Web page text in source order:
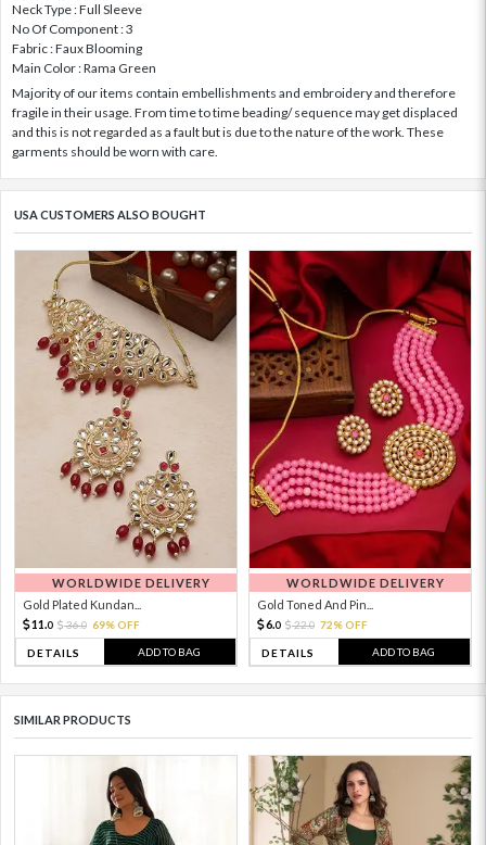
Neck Type : Full Sleeve
No Of Component : 3
Fabric : Faux Blooming
Main Color : Rama Green
Majority of our items contain embellishments and embroidery and therefore
fragile in their usage. From time to time beading/ sequence may get displaced
and this is not regarded as a fault but is due to the nature of the work. These
garments should be worn with care.
USA CUSTOMERS ALSO BOUGHT
WORLDWIDE DELIVERY
Gold Plated Kundan...
11. 0 36.0 69% OFF
DETAILS ADD TO BAG
WORLDWIDE DELIVERY
Gold Toned And Pin...
6.0 22.0 72% OFF
DETAILS ADD TO BAG
SIMILAR PRODUCTS